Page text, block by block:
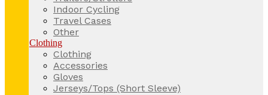
Indoor Cycling
Travel Cases
Other
Clothing
Clothing
Accessories
Gloves
Jerseys/Tops (Short Sleeve)